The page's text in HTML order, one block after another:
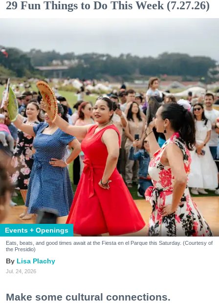
29 Fun Things to Do This Week (7.27.26)
Events + Openings
Eats, beats, and good times await at the Fiesta en el Parque this Saturday. (Courtesy of
the Presidio)
Lisa Plachy
Jul. 24, 2026
Make some cultural connections.